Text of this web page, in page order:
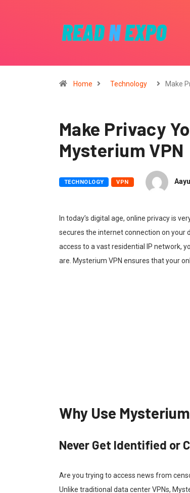
Home Technology Make
Make Privacy
Mysterium VPN
TECHNOLOGY VPN
In today’s digital age, online privacy is
secures the internet connection on your
access to a vast residential IP network,
are. Mysterium VPN ensures that your
Why Use
Never Get Identified or
Are you trying to access news from
Unlike traditional data center VPNs,